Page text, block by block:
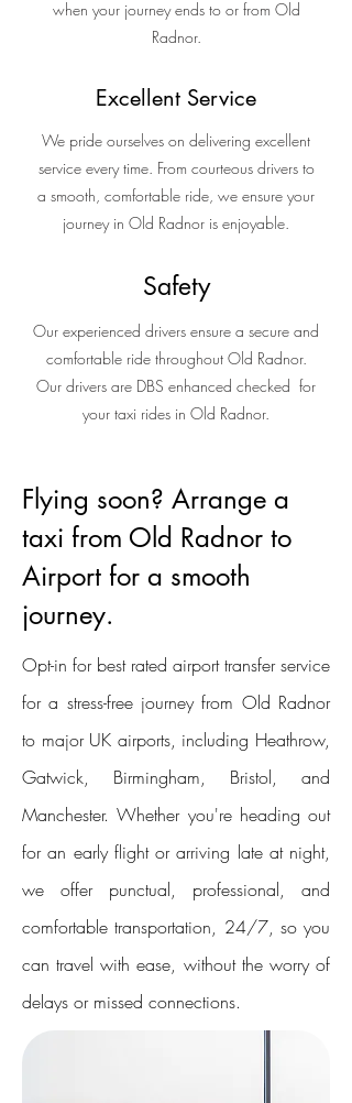
when your journey ends to or from Old
Radnor.
Excellent Service
We pride ourselves on delivering excellent
service every time. From courteous drivers to
a smooth, comfortable ride, we ensure your
journey in Old Radnor is enjoyable.
Safety
Our experienced drivers ensure a secure and
comfortable ride throughout Old Radnor.
Our drivers are DBS enhanced checked for
your taxi rides in Old Radnor.
Flying soon? Arrange a
taxi from Old Radnor to
Airport for a smooth
journey.
Opt-in for best rated airport transfer service
for a stress-free journey from Old Radnor
to major UK airports, including Heathrow,
Gatwick, Birmingham, Bristol, and
Manchester. Whether you're heading out
for an early flight or arriving late at night,
we offer punctual, professional, and
comfortable transportation, 24/7, so you
can travel with ease, without the worry of
delays or missed connections.